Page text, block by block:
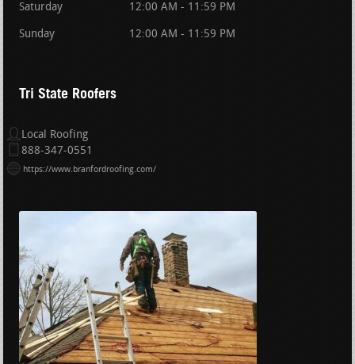
Saturday 12:00 AM - 11:59 PM
Sunday 12:00 AM - 11:59 PM
Tri State Roofers
Local Roofing
888-347-0551
https://www.branfordroofing.com/